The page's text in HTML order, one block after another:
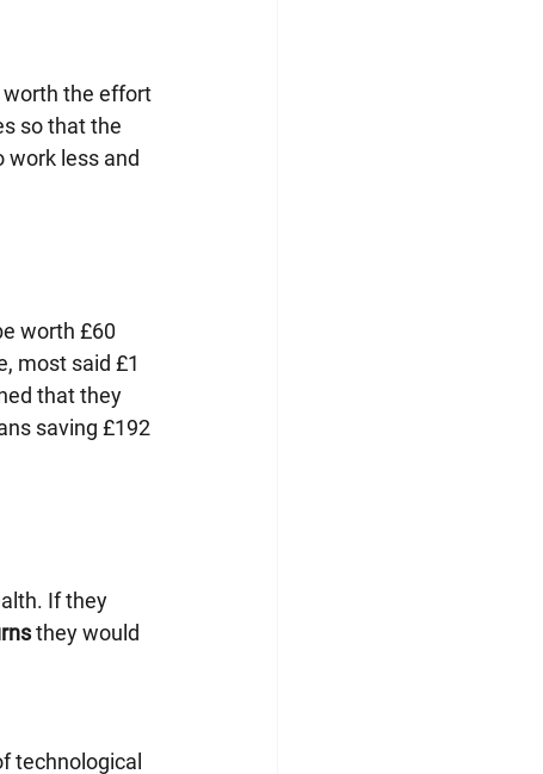
worth the effort
so that the
work less and
worth £60
most said £1
that they
saving £192
If they
they would
technological